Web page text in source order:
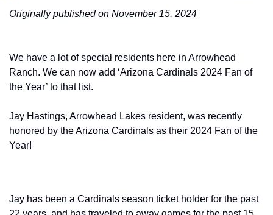
Originally published on November 15, 2024
We have a lot of special residents here in Arrowhead
Ranch. We can now add ‘Arizona Cardinals 2024 Fan of
the Year’ to that list.
Jay Hastings, Arrowhead Lakes resident, was recently
honored by the Arizona Cardinals as their 2024 Fan of the
Year!
Jay has been a Cardinals season ticket holder for the past